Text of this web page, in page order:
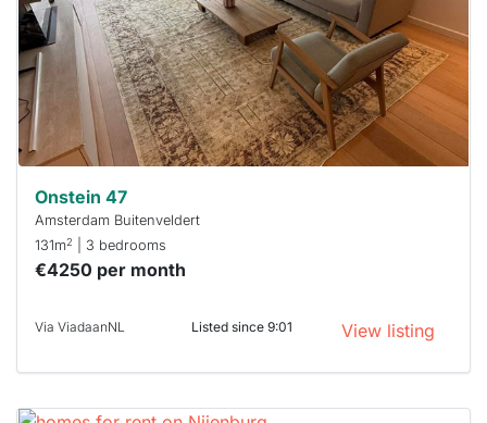
a chance
next time
you must
respond
within 15
minutes.
Stekkies
can help.
Onstein 47
Amsterdam Buitenveldert
131m2 | 3 bedrooms
€4250 per month
Via ViadaanNL Listed since 9:01 View listing